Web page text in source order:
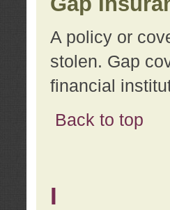
A policy or
stolen. Gap
financial
Back to top
I